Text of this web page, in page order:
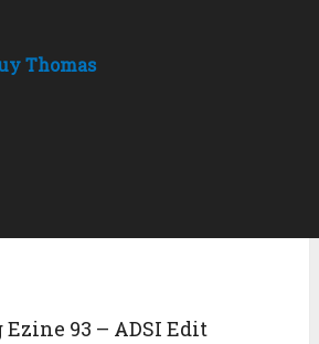
Thomas
Ezine 93 – ADSI Edit